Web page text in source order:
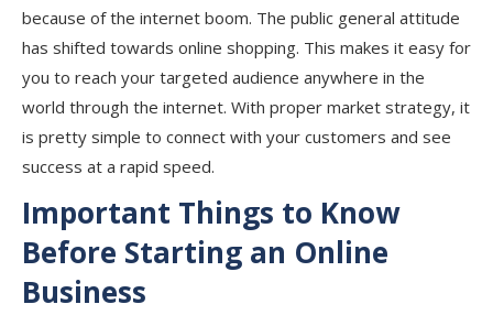
because of the internet boom. The public general attitude
has shifted towards online shopping. This makes it easy for
you to reach your targeted audience anywhere in the
world through the internet. With proper market strategy, it
is pretty simple to connect with your customers and see
success at a rapid speed.
Important Things to Know
Before Starting an Online
Business